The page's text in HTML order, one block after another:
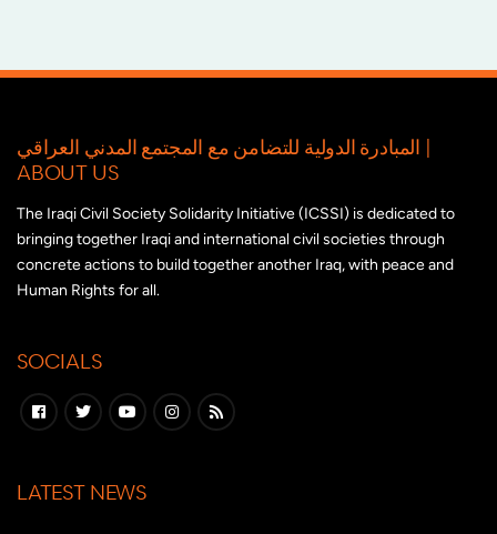
المبادرة الدولية للتضامن مع المجتمع المدني العراقي |
ABOUT US
The Iraqi Civil Society Solidarity Initiative (ICSSI) is dedicated to
bringing together Iraqi and international civil societies through
concrete actions to build together another Iraq, with peace and
Human Rights for all.
SOCIALS
LATEST NEWS